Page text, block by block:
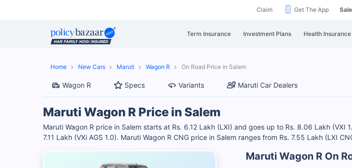
Claim Get The App
Term Insurance Investment Plans Health Insurance
Home New Cars Maruti Wagon R On Road Price in Salem
Wagon R Specs Variants Maruti Car Dealers
Maruti Wagon R Price in Salem
Maruti Wagon R price in Salem starts at Rs. 6.12 Lakh (LXI) and goes up to Rs. 8.06 Lakh
7.11 Lakh (VXi AGS 1.0). Maruti Wagon R CNG price in Salem ranges from Rs. 7.55 Lakh (LXI
Maruti Wagon R On